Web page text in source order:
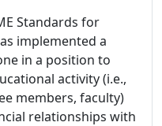
Standards for
implemented a
in a position to
activity (i.e.,
members, faculty)
relationships with